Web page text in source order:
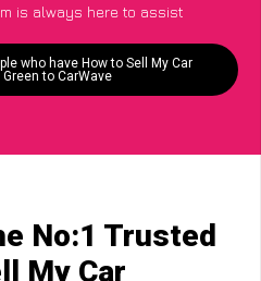
is always here to assist
who have How to Sell My Car
Green to CarWave
No:1 Trusted
My Car